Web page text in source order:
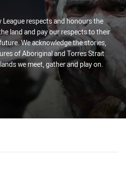
League respects and honours the
land and pay our respects to their
We acknowledge the stories,
of Aboriginal and Torres Strait
we meet, gather and play on.